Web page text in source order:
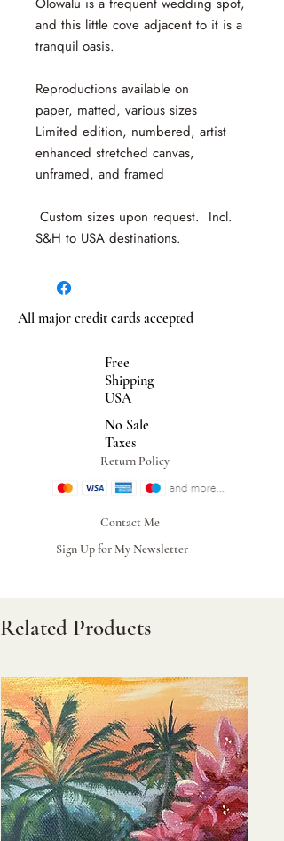
and this little cove adjacent to it is a
tranquil oasis.
Reproductions available on
paper, matted, various sizes
Limited edition, numbered, artist
enhanced stretched canvas,
unframed, and framed
Custom sizes upon request. Incl.
S&H to USA destinations.
All major credit cards accepted
Free
Shipping
USA
No Sale
Taxes
Return Policy
Contact Me
Sign Up for My Newsletter
Related Products